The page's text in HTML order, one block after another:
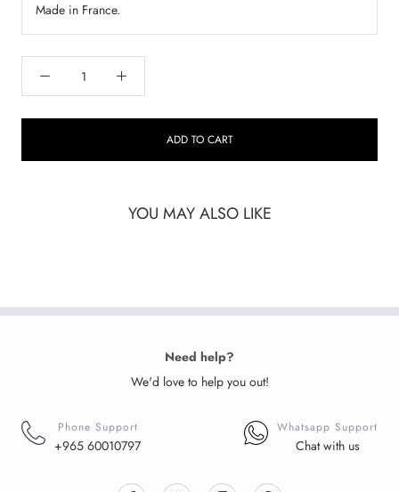
Made in France.
ADD TO CART
YOU MAY ALSO LIKE
Need help?
We'd love to help you out!
Phone Support
+965 60010797
Whatsapp Support
Chat with us